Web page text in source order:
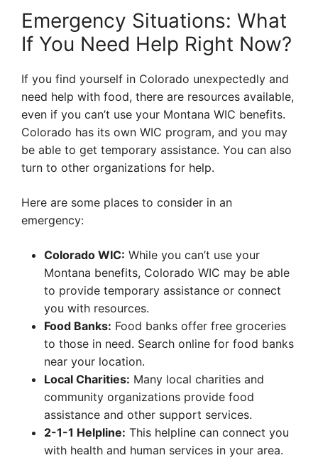
Emergency Situations: What
If You Need Help Right Now?
If you find yourself in Colorado unexpectedly and
need help with food, there are resources available,
even if you can’t use your Montana WIC benefits.
Colorado has its own WIC program, and you may
be able to get temporary assistance. You can also
turn to other organizations for help.
Here are some places to consider in an
emergency:
Colorado WIC: While you can’t use your
Montana benefits, Colorado WIC may be able
to provide temporary assistance or connect
you with resources.
Food Banks: Food banks offer free groceries
to those in need. Search online for food banks
near your location.
Local Charities: Many local charities and
community organizations provide food
assistance and other support services.
2-1-1 Helpline: This helpline can connect you
with health and human services in your area.